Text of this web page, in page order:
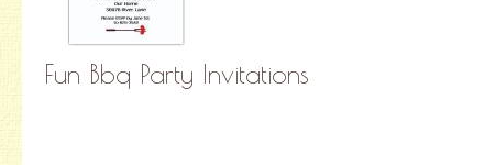
Fun Bbq Party Invitations